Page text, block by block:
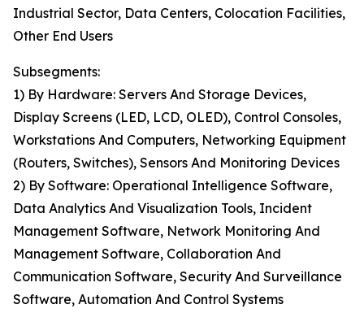
Industrial Sector, Data Centers, Colocation Facilities,
Other End Users
Subsegments:
1) By Hardware: Servers And Storage Devices,
Display Screens (LED, LCD, OLED), Control Consoles,
Workstations And Computers, Networking Equipment
(Routers, Switches), Sensors And Monitoring Devices
2) By Software: Operational Intelligence Software,
Data Analytics And Visualization Tools, Incident
Management Software, Network Monitoring And
Management Software, Collaboration And
Communication Software, Security And Surveillance
Software, Automation And Control Systems